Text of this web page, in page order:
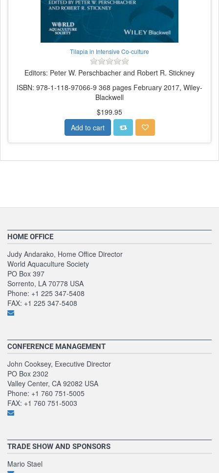
Tilapia in Intensive Co-culture
Editors: Peter W. Perschbacher and Robert R. Stickney
ISBN: 978-1-118-97066-9 368 pages February 2017, Wiley-
Blackwell
$199.95
Add to cart
HOME OFFICE
Judy Andarako, Home Office Director
World Aquaculture Society
PO Box 397
Sorrento, LA 70778 USA
Phone: +1 225 347-5408
FAX: +1 225 347-5408
CONFERENCE MANAGEMENT
John Cooksey, Executive Director
PO Box 2302
Valley Center, CA 92082 USA
Phone: +1 760 751-5005
FAX: +1 760 751-5003
TRADE SHOW AND SPONSORS
Mario Stael